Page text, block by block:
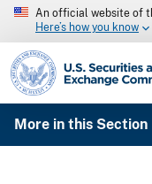
An official website of
Here’s how you know
SEC homepage
More in this Section